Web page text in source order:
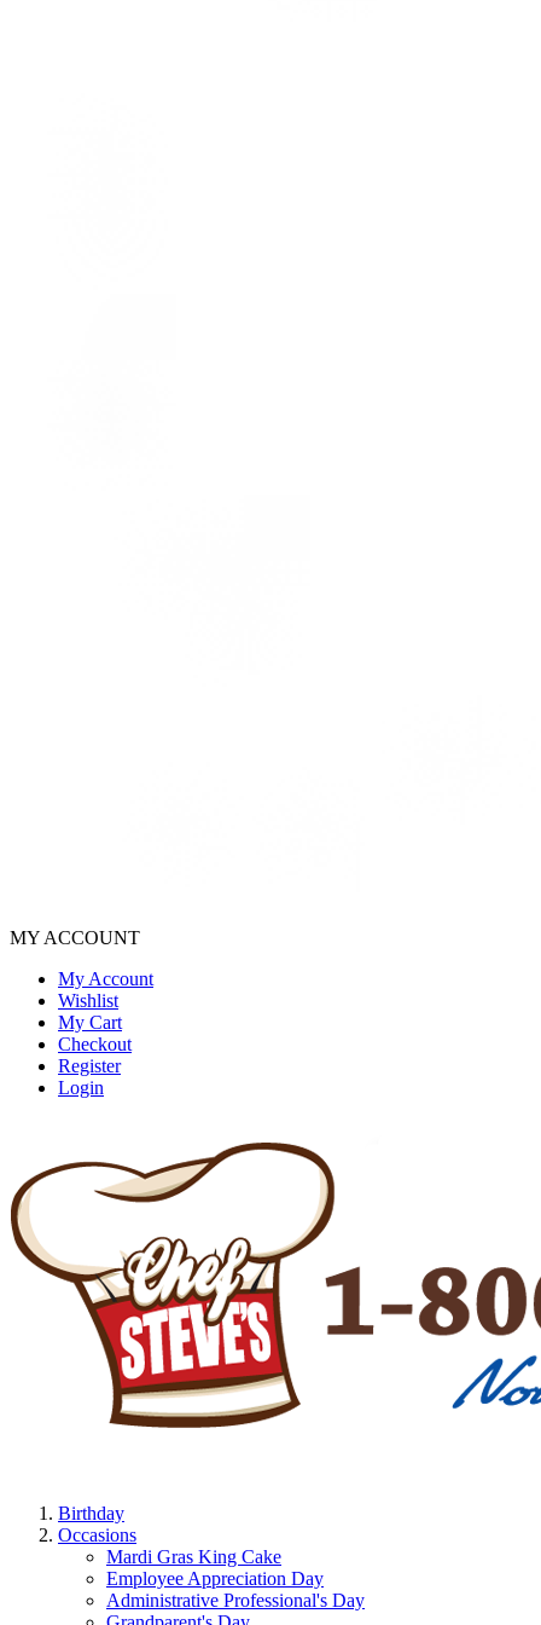
MY ACCOUNT
My Account
Wishlist
My Cart
Checkout
Register
Login
Birthday
Occasions
Mardi Gras King Cake
Employee Appreciation Day
Administrative Professional's Day